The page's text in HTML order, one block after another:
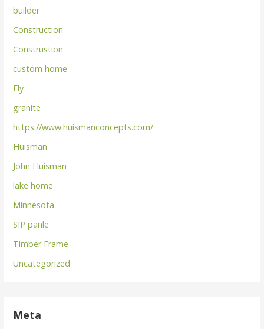
builder
Construction
Construstion
custom home
Ely
granite
https://www.huismanconcepts.com/
Huisman
John Huisman
lake home
Minnesota
SIP panle
Timber Frame
Uncategorized
Meta